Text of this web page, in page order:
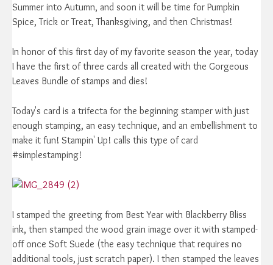
Summer into Autumn, and soon it will be time for Pumpkin
Spice, Trick or Treat, Thanksgiving, and then Christmas!
In honor of this first day of my favorite season the year, today
I have the first of three cards all created with the Gorgeous
Leaves Bundle of stamps and dies!
Today's card is a trifecta for the beginning stamper with just
enough stamping, an easy technique, and an embellishment to
make it fun! Stampin' Up! calls this type of card
#simplestamping!
I stamped the greeting from Best Year with Blackberry Bliss
ink, then stamped the wood grain image over it with stamped-
off once Soft Suede (the easy technique that requires no
additional tools, just scratch paper). I then stamped the leaves